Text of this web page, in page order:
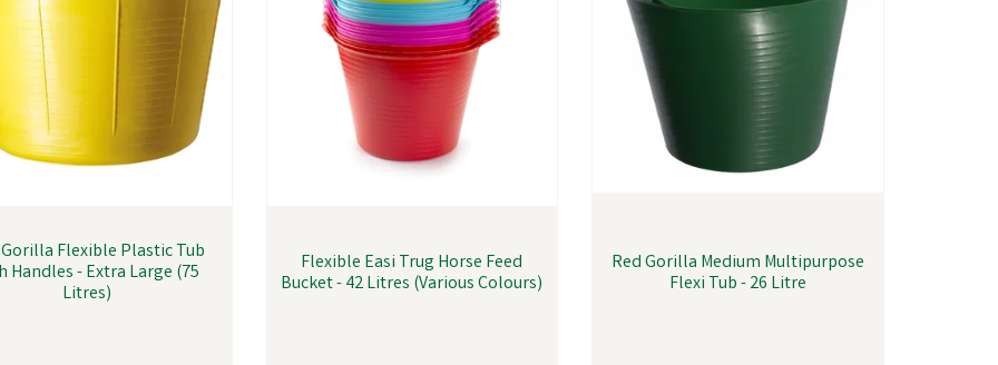
Flexible Plastic Tub
Handles - Extra Large (75
Litres)
Flexible Easi Trug Horse Feed
Bucket - 42 Litres (Various Colours)
Red Gorilla Medium Multipurpose
Flexi Tub - 26 Litre